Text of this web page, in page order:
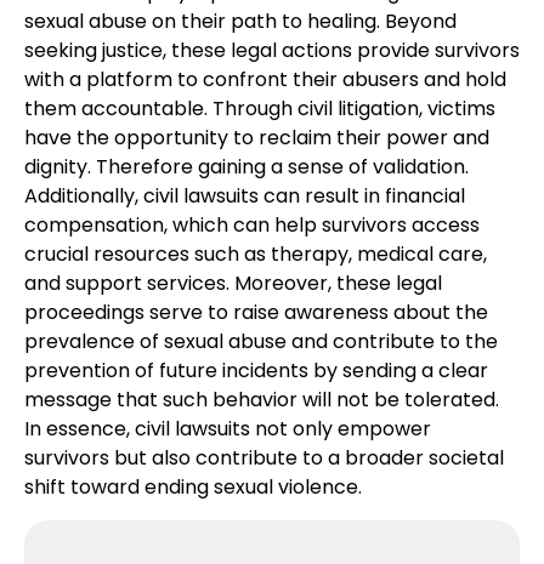
sexual abuse on their path to healing. Beyond
seeking justice, these legal actions provide survivors
with a platform to confront their abusers and hold
them accountable. Through civil litigation, victims
have the opportunity to reclaim their power and
dignity. Therefore gaining a sense of validation.
Additionally, civil lawsuits can result in financial
compensation, which can help survivors access
crucial resources such as therapy, medical care,
and support services. Moreover, these legal
proceedings serve to raise awareness about the
prevalence of sexual abuse and contribute to the
prevention of future incidents by sending a clear
message that such behavior will not be tolerated.
In essence, civil lawsuits not only empower
survivors but also contribute to a broader societal
shift toward ending sexual violence.